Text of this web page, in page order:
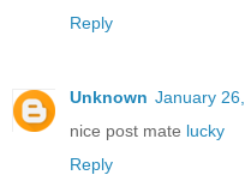
Reply
Unknown January
nice post mate lucky
Reply